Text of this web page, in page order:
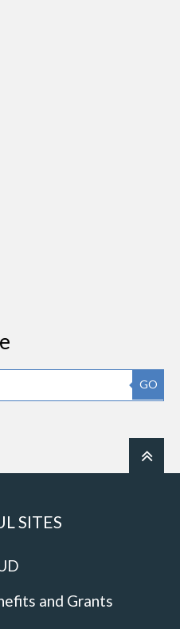
GO
SITES
and Grants